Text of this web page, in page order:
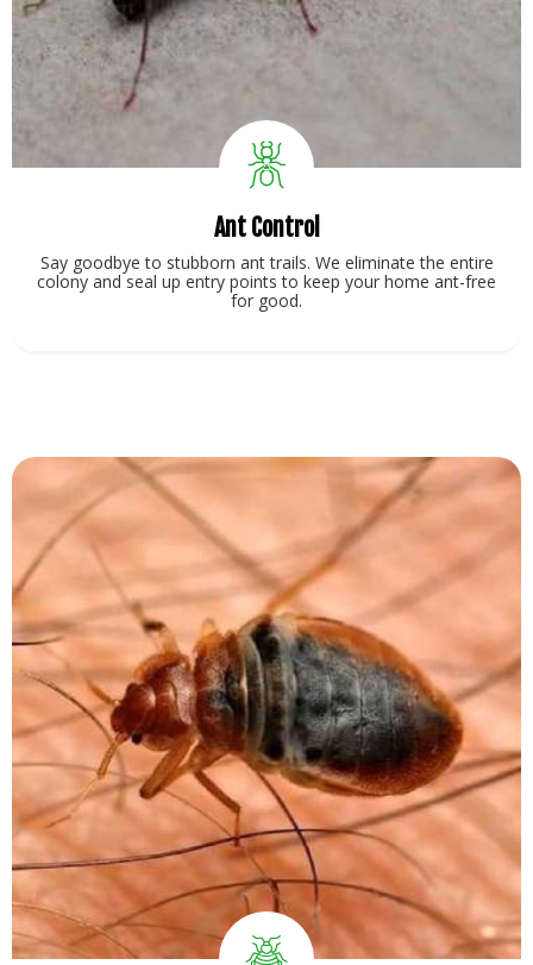
Ant Control
Say goodbye to stubborn ant trails. We eliminate the entire
colony and seal up entry points to keep your home ant-free
for good.